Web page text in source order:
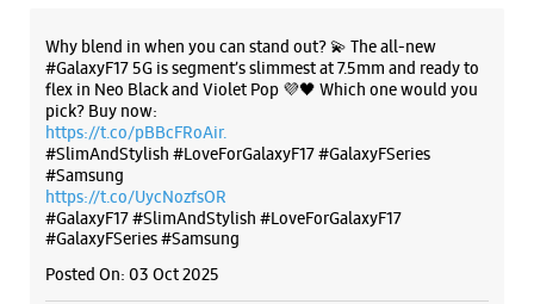
Samsung Experience Store Gotri
S No 18, Ground Floor, Lotus Elite
Sevasi Sindhrot Rd
Gotri
Vadodara, Gujarat - 390007
+919619114425
Why blend in when you can stand out? 💫 The all-new
#GalaxyF17 5G is segment’s slimmest at 7.5mm and ready to
flex in Neo Black and Violet Pop 💜🖤 Which one would you
pick? Buy now:
https://t.co/pBBcFRoAir.
#SlimAndStylish #LoveForGalaxyF17 #GalaxyFSeries
#Samsung
https://t.co/UycNozfsOR
#GalaxyF17#SlimAndStylish #LoveForGalaxyF17
#GalaxyFSeries#Samsung
Posted On: 03 Oct 2025